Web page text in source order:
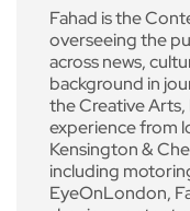
Fahad is the
overseeing the
across news,
background in
the Creative
experience from
Kensington &
including
EyeOnLondon,